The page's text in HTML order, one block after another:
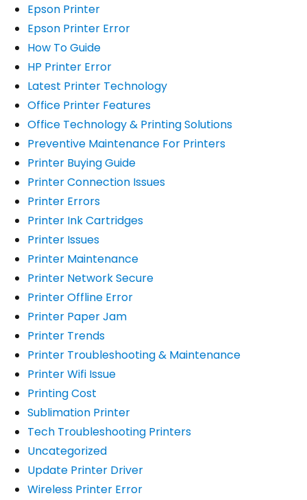
Epson Printer
Epson Printer Error
How To Guide
HP Printer Error
Latest Printer Technology
Office Printer Features
Office Technology & Printing Solutions
Preventive Maintenance For Printers
Printer Buying Guide
Printer Connection Issues
Printer Errors
Printer Ink Cartridges
Printer Issues
Printer Maintenance
Printer Network Secure
Printer Offline Error
Printer Paper Jam
Printer Trends
Printer Troubleshooting & Maintenance
Printer Wifi Issue
Printing Cost
Sublimation Printer
Tech Troubleshooting Printers
Uncategorized
Update Printer Driver
Wireless Printer Error